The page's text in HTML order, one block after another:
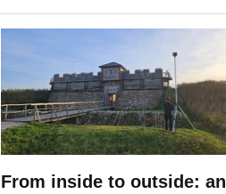
From inside to outside: an